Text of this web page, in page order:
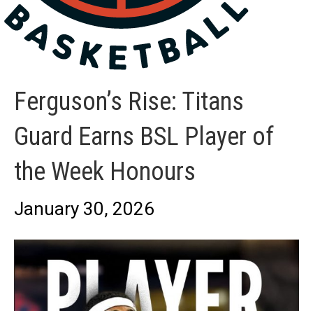
Ferguson’s Rise: Titans
Guard Earns BSL Player of
the Week Honours
January 30, 2026